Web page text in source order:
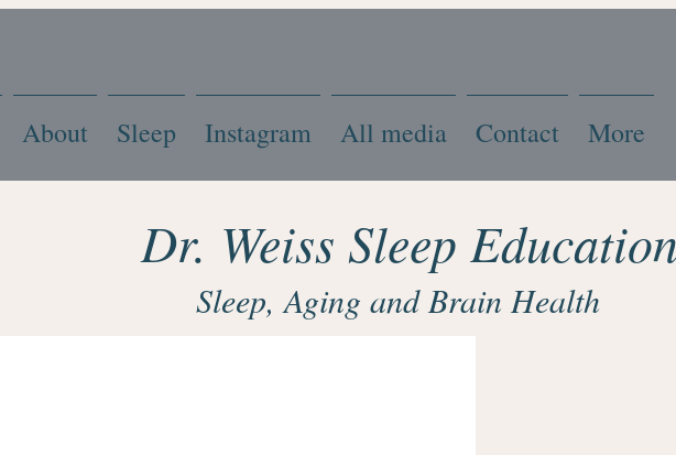
About Sleep Instagram All media Contact More
Dr. Weiss Sleep
Sleep, Aging and Brain Health